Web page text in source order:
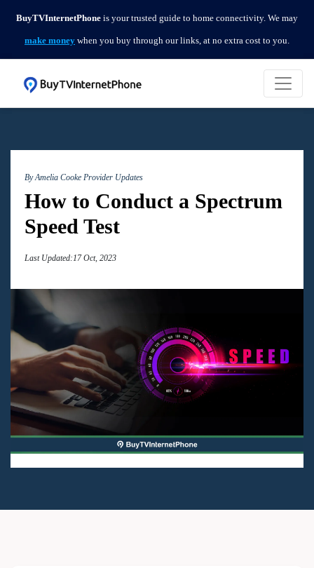
BuyTVInternetPhone is your trusted guide to home connectivity. We may
make money when you buy through our links, at no extra cost to you.
By Amelia Cooke Provider Updates
How to Conduct a Spectrum
Speed Test
Last Updated:17 Oct, 2023